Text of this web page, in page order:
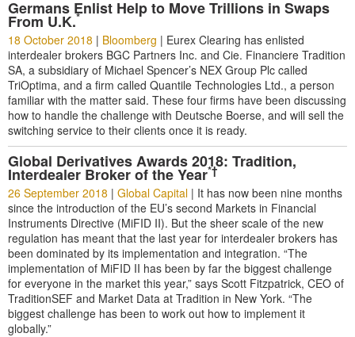
Germans Enlist Help to Move Trillions in Swaps
From U.K.*
18 October 2018 | Bloomberg | Eurex Clearing has enlisted
interdealer brokers BGC Partners Inc. and Cie. Financiere Tradition
SA, a subsidiary of Michael Spencer’s NEX Group Plc called
TriOptima, and a firm called Quantile Technologies Ltd., a person
familiar with the matter said. These four firms have been discussing
how to handle the challenge with Deutsche Boerse, and will sell the
switching service to their clients once it is ready.
Global Derivatives Awards 2018: Tradition,
Interdealer Broker of the Year*†
26 September 2018 | Global Capital | It has now been nine months
since the introduction of the EU’s second Markets in Financial
Instruments Directive (MiFID II). But the sheer scale of the new
regulation has meant that the last year for interdealer brokers has
been dominated by its implementation and integration. “The
implementation of MiFID II has been by far the biggest challenge
for everyone in the market this year,” says Scott Fitzpatrick, CEO of
TraditionSEF and Market Data at Tradition in New York. “The
biggest challenge has been to work out how to implement it
globally.”